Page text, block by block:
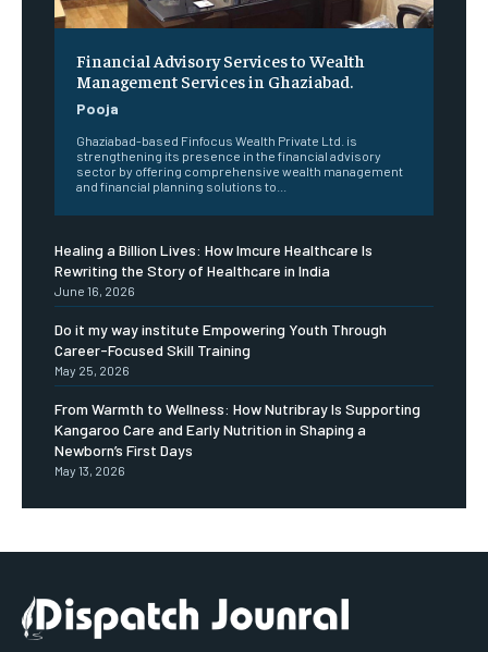
Financial Advisory Services to Wealth
Management Services in Ghaziabad.
Pooja
Ghaziabad-based Finfocus Wealth Private Ltd. is
strengthening its presence in the financial advisory
sector by offering comprehensive wealth management
and financial planning solutions to...
Healing a Billion Lives: How Imcure Healthcare Is
Rewriting the Story of Healthcare in India
June 16, 2026
Do it my way institute Empowering Youth Through
Career-Focused Skill Training
May 25, 2026
From Warmth to Wellness: How Nutribray Is Supporting
Kangaroo Care and Early Nutrition in Shaping a
Newborn’s First Days
May 13, 2026